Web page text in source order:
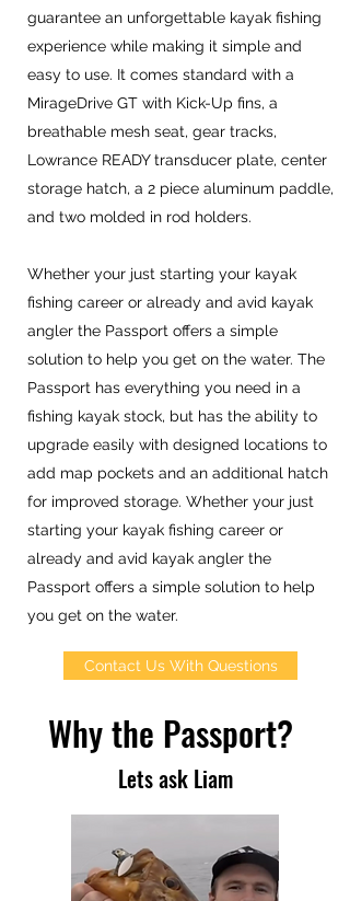
guarantee an unforgettable kayak fishing
experience while making it simple and
easy to use. It comes standard with a
MirageDrive GT with Kick-Up fins, a
breathable mesh seat, gear tracks,
Lowrance READY transducer plate, center
storage hatch, a 2 piece aluminum paddle,
and two molded in rod holders.
Whether your just starting your kayak
fishing career or already and avid kayak
angler the Passport offers a simple
solution to help you get on the water. The
Passport has everything you need in a
fishing kayak stock, but has the ability to
upgrade easily with designed locations to
add map pockets and an additional hatch
for improved storage. Whether your just
starting your kayak fishing career or
already and avid kayak angler the
Passport offers a simple solution to help
you get on the water.
Contact Us With Questions
Why the Passport?
Lets ask Liam